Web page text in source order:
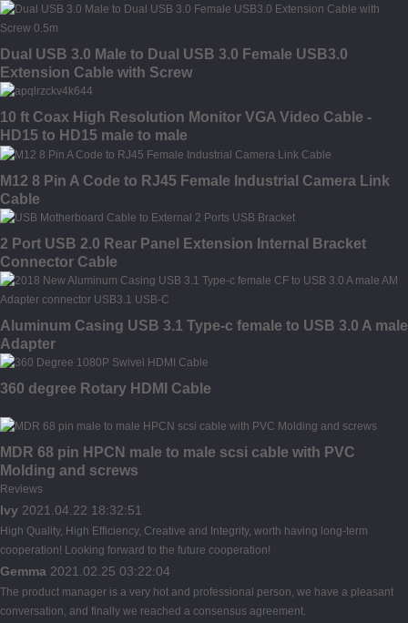
Dual USB 3.0 Male to Dual USB 3.0 Female USB3.0
Extension Cable with Screw
10 ft Coax High Resolution Monitor VGA Video Cable -
HD15 to HD15 male to male
M12 8 Pin A Code to RJ45 Female Industrial Camera Link
Cable
2 Port USB 2.0 Rear Panel Extension Internal Bracket
Connector Cable
Aluminum Casing USB 3.1 Type-c female to USB 3.0 A male
Adapter
360 degree Rotary HDMI Cable
MDR 68 pin HPCN male to male scsi cable with PVC
Molding and screws
Reviews
Ivy 2021.04.22 18:32:51
High Quality, High Efficiency, Creative and Integrity, worth having long-term
cooperation! Looking forward to the future cooperation!
Gemma 2021.02.25 03:22:04
The product manager is a very hot and professional person, we have a pleasant
conversation, and finally we reached a consensus agreement.